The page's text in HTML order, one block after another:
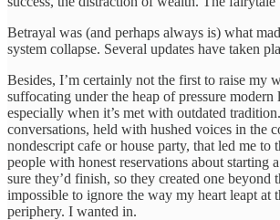
Betrayal was (and perhaps always is) what
system collapse. Several updates have taken
Besides, I’m certainly not the first to raise my
suffocating under the heap of pressure
especially when it’s met with outdated
conversations, held with hushed voices in the
nondescript cafe or house party, that led me to
people with honest reservations about starting
sure they’d finish, so they created one beyond
impossible to ignore the way my heart leapt at
periphery. I wanted in.